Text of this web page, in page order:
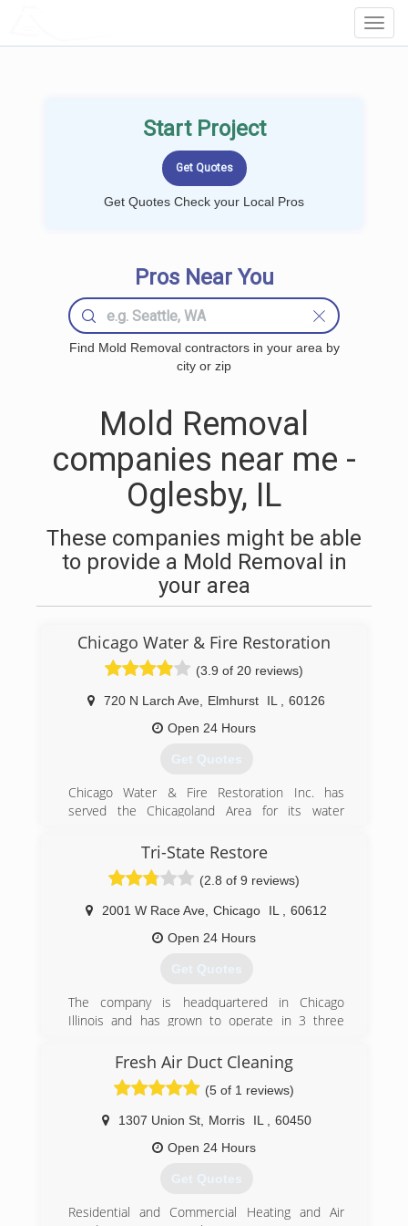
Start Project
Get Quotes Check your Local Pros
Pros Near You
Find Mold Removal contractors in your area by
city or zip
Mold Removal
companies near me -
Oglesby, IL
These companies might be able
to provide a Mold Removal in
your area
Chicago Water & Fire Restoration
(3.9 of 20 reviews)
720 N Larch Ave Elmhurst IL
60126
Open 24 Hours
Get Quotes
Chicago Water & Fire Restoration Inc. has
served the Chicagoland Area for its water
smoke damage restoration needs. We offer a
complete line of restoration services geared
toward providing the best customer service
possible in the market today to help minimize
your cost and inconvenience.
Tri-State Restore
(2.8 of 9 reviews)
2001 W Race Ave Chicago IL
60612
Open 24 Hours
Get Quotes
The company is headquartered in Chicago
Illinois and has grown to operate in 3 three
and Wisconsin.
(888) 839-6917
Fresh Air Duct Cleaning
(5 of 1 reviews)
1307 Union St, Morris IL
60450
Open 24 Hours
Get Quotes
Residential and Commercial Heating and Air